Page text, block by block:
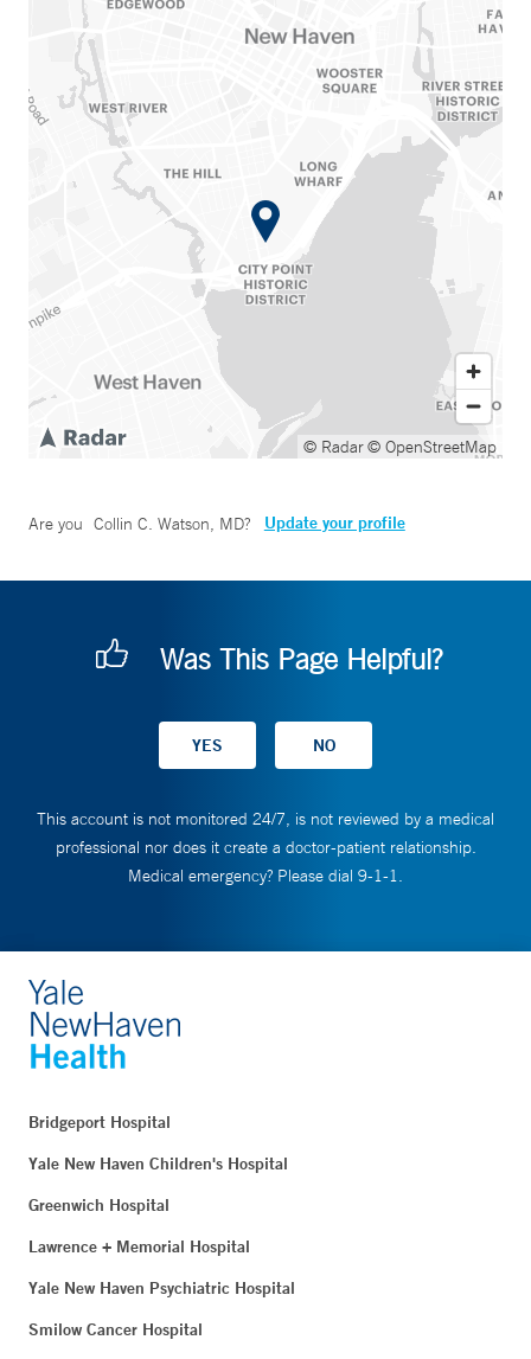
© Radar© OpenStreetMap
Are you Collin C. Watson, MD? Update your profile
Was This Page Helpful?
This account is not monitored 24/7, is not reviewed by a medical
professional nor does it create a doctor-patient relationship.
Medical emergency? Please dial 9-1-1.
Bridgeport Hospital
Yale New Haven Children's Hospital
Greenwich Hospital
Lawrence + Memorial Hospital
Yale New Haven Psychiatric Hospital
Smilow Cancer Hospital